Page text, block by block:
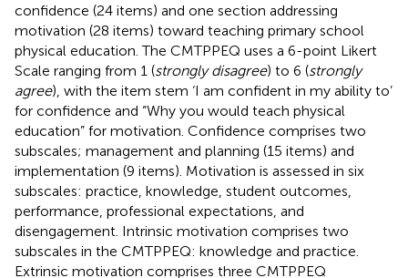
confidence (24 items) and one section addressing
motivation (28 items) toward teaching primary school
physical education. The CMTPPEQ uses a 6-point Likert
Scale ranging from 1 (strongly disagree) to 6 (strongly
agree), with the item stem ‘I am confident in my ability to’
for confidence and “Why you would teach physical
education” for motivation. Confidence comprises two
subscales; management and planning (15 items) and
implementation (9 items). Motivation is assessed in six
subscales: practice, knowledge, student outcomes,
performance, professional expectations, and
disengagement. Intrinsic motivation comprises two
subscales in the CMTPPEQ: knowledge and practice.
Extrinsic motivation comprises three CMTPPEQ